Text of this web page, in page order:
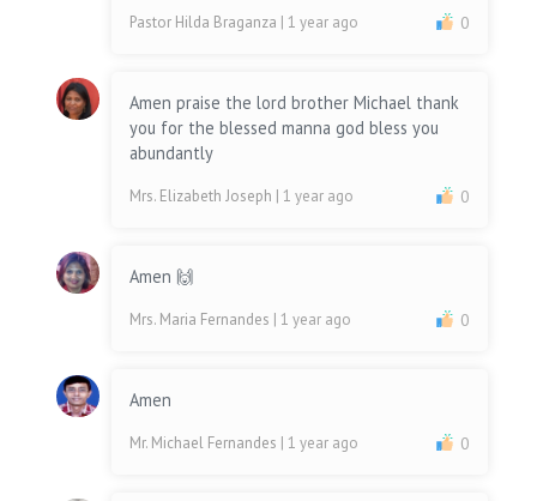
Pastor Hilda Braganza | 1 year ago 0
Amen praise the lord brother Michael thank
you for the blessed manna god bless you
abundantly
Mrs. Elizabeth Joseph | 1 year ago 0
Amen 🙌
Mrs. Maria Fernandes | 1 year ago 0
Amen
Mr. Michael Fernandes | 1 year ago 0